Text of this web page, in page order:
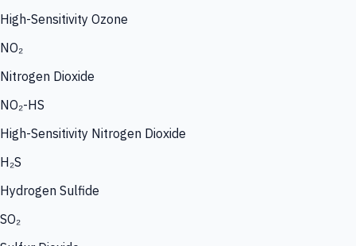
High-Sensitivity Ozone
NO₂
Nitrogen Dioxide
NO₂-HS
High-Sensitivity Nitrogen Dioxide
H₂S
Hydrogen Sulfide
SO₂